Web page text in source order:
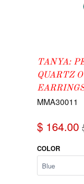
TANYA:
QUARTZ
MMA30011
$ 164.00
COLOR